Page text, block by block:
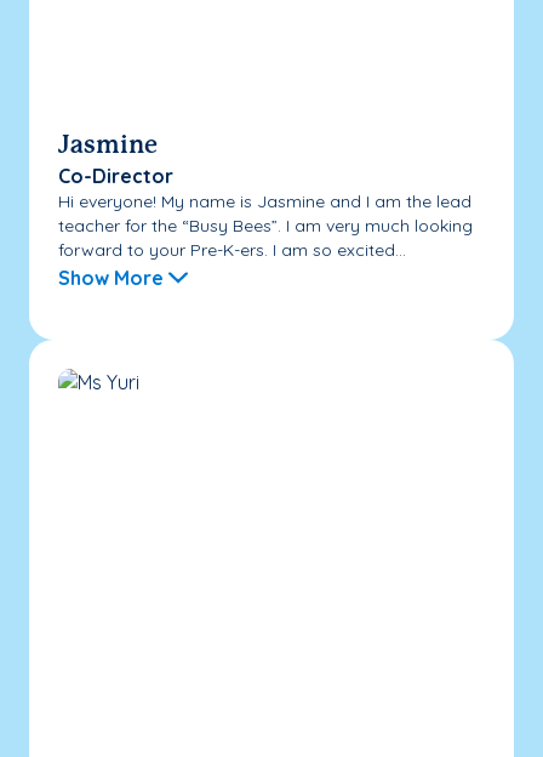
Jasmine
Co-Director
Hi everyone! My name is Jasmine and I am the lead
teacher for the “Busy Bees”. I am very much looking
forward to your Pre-K-ers. I am so excited...
Show More